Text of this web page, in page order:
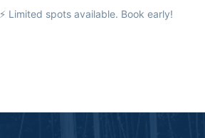
⚡ Limited spots available. Book early!